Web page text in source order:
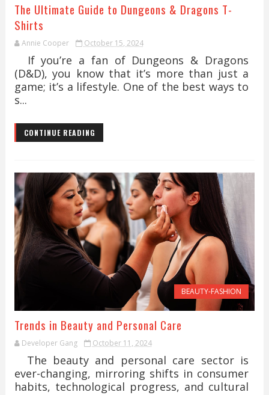
The Ultimate Guide to Dungeons & Dragons T-
Shirts
Annie Cooper October 15, 2024
If you’re a fan of Dungeons & Dragons
(D&D), you know that it’s more than just a
game; it’s a lifestyle. One of the best ways to
s...
CONTINUE READING
BEAUTY-FASHION
Trends in Beauty and Personal Care
Developer Gang October 11, 2024
The beauty and personal care sector is
ever-changing, mirroring shifts in consumer
habits, technological progress, and cultural